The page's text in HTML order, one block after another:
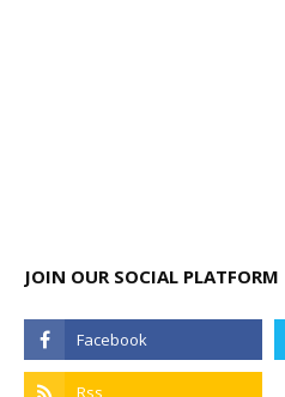
JOIN OUR SOCIAL PLATFORM